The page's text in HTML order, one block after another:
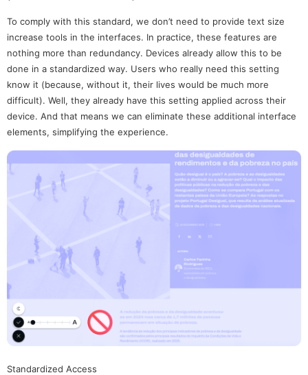
To comply with this standard, we don’t need to provide text size
increase tools in the interfaces. In practice, these features are
nothing more than redundancy. Devices already allow this to be
done in a standardized way. Users who really need this setting
know it (because, without it, their lives would be much more
difficult). Well, they already have this setting applied across their
device. And that means we can eliminate these additional interface
elements, simplifying the experience.
Standardized Access